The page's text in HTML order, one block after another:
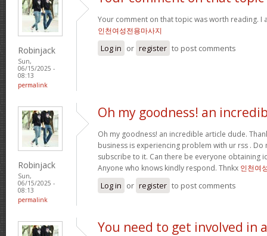
Robinjack
Sun,
06/15/2025 -
08:13
permalink
Your comment on that topic was worth reading. I
인천여성전용마사지
Log in or register to post comments
Robinjack
Sun,
06/15/2025 -
08:13
permalink
Oh my goodness! an
Oh my goodness! an incredible article dude.
business is experiencing problem with ur rss .
subscribe to it. Can there be everyone obtaining
Anyone who knows kindly respond. Thnkx 인천여
Log in or register to post comments
You need to get involved in a